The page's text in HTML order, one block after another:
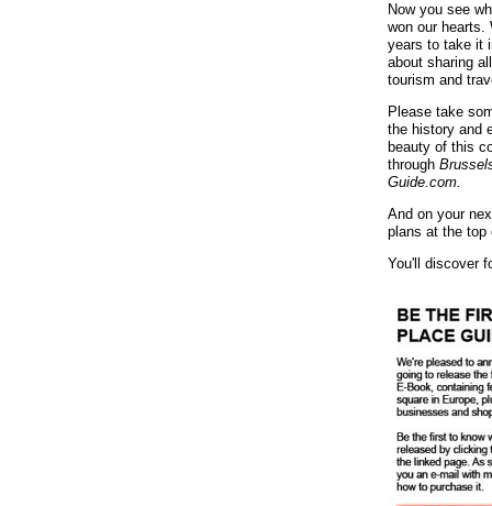
Now you see
won our hearts.
years to take it
about sharing
tourism and
Please take
the history and
beauty of this
through
Guide.com.
And on your
plans at the top
You'll discover